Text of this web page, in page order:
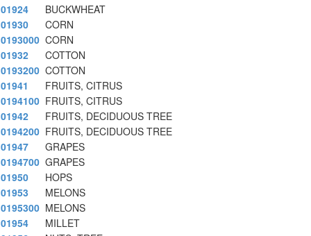
01924
BUCKWHEAT
01930
CORN
0193000 CORN
01932
COTTON
0193200 COTTON
01941
FRUITS, CITRUS
0194100 FRUITS, CITRUS
01942
FRUITS, DECIDUOUS TREE
0194200 FRUITS, DECIDUOUS TREE
01947
GRAPES
0194700 GRAPES
01950
HOPS
01953
MELONS
0195300 MELONS
01954
MILLET